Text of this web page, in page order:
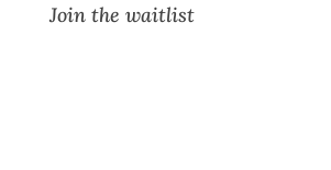
Join the waitlist